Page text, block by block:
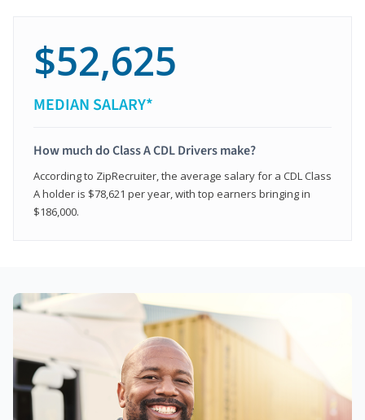
$52,625
MEDIAN SALARY*
How much do Class A CDL Drivers make?
According to ZipRecruiter, the average salary for a CDL Class
A holder is $78,621 per year, with top earners bringing in
$186,000.